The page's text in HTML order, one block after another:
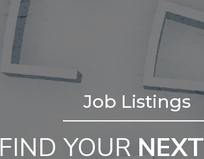
Job Listings
FIND YOUR NEXT